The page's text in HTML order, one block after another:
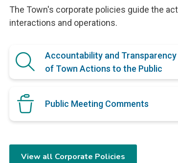
The Town's corporate policies guide the
interactions and operations.
Accountability and Transparency
of Town Actions to the Public
Public Meeting Comments
View all Corporate Policies